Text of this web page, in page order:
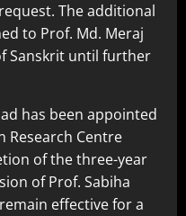
The additional
to Prof. Md. Meraj
Sanskrit until further
has been appointed
Research Centre
of the three-year
of Prof. Sabiha
effective for a